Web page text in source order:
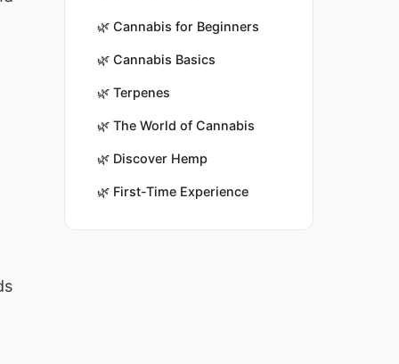
🌿 Cannabis for Beginners
🌿 Cannabis Basics
🌿 Terpenes
🌿 The World of Cannabis
🌿 Discover Hemp
🌿 First-Time Experience